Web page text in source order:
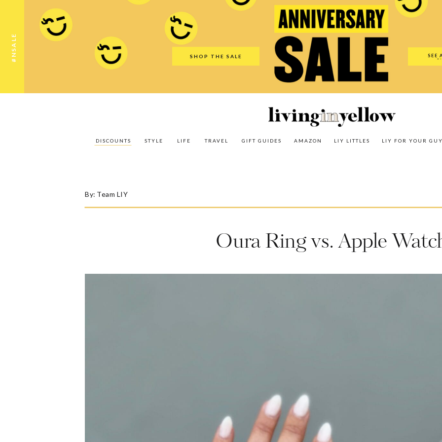
#NSALE SHOP THE SALE
SEE
LIY FOR YOUR
LIY LITTLES
AMAZON
GIFT GUIDES
TRAVEL
LIFE
STYLE
DISCOUNTS
The
Our Shop
LIY For Your Guy
LIY Littles
Amazon
Gift Guides
Travel
Discounts
Oura Ring vs. Apple
By: Team LIY